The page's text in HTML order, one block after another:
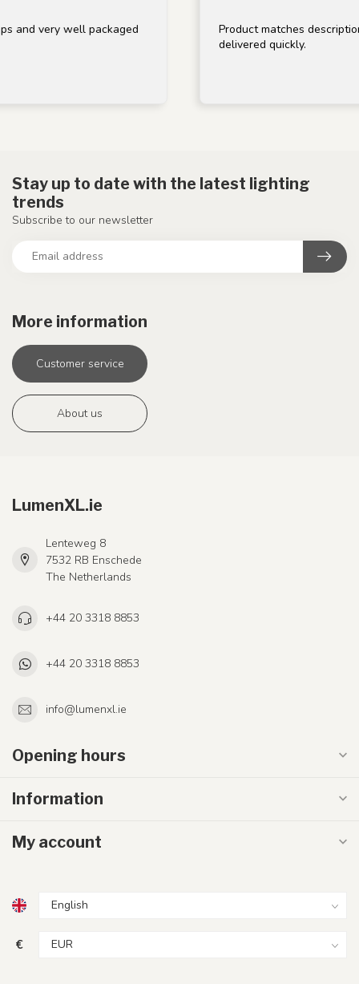
well packaged
Product matches description, well
delivered quickly.
More information
Customer service
About us
Stay up to date with the latest lighting
trends
Subscribe to our newsletter
LumenXL.ie
Lenteweg 8
7532 RB Enschede
The Netherlands
+44 20 3318 8853
+44 20 3318 8853
info@lumenxl.ie
Opening hours
Information
My account
€